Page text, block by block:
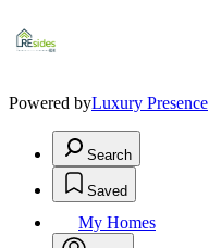
Powered byLuxury Presence
Search
Saved
My Homes